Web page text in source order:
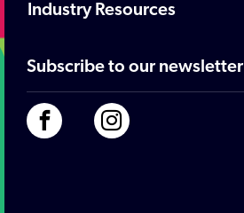
Industry Resources
Subscribe to our newsletter